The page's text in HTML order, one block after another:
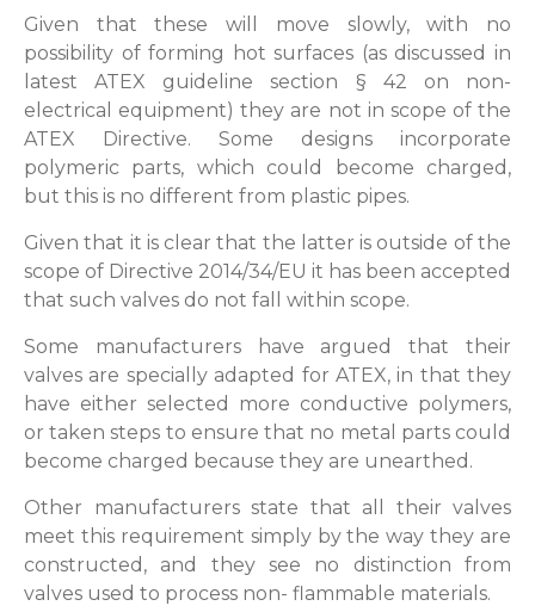
Given that these will move slowly, with no
possibility of forming hot surfaces (as discussed in
latest ATEX guideline section § 42 on non-
electrical equipment) they are not in scope of the
ATEX Directive. Some designs incorporate
polymeric parts, which could become charged,
but this is no different from plastic pipes.
Given that it is clear that the latter is outside of the
scope of Directive 2014/34/EU it has been accepted
that such valves do not fall within scope.
Some manufacturers have argued that their
valves are specially adapted for ATEX, in that they
have either selected more conductive polymers,
or taken steps to ensure that no metal parts could
become charged because they are unearthed.
Other manufacturers state that all their valves
meet this requirement simply by the way they are
constructed, and they see no distinction from
valves used to process non- flammable materials.